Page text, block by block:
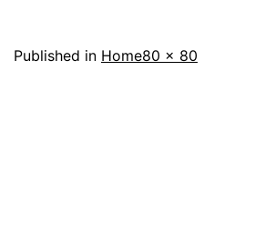
Published in HomeFull
80 × 80